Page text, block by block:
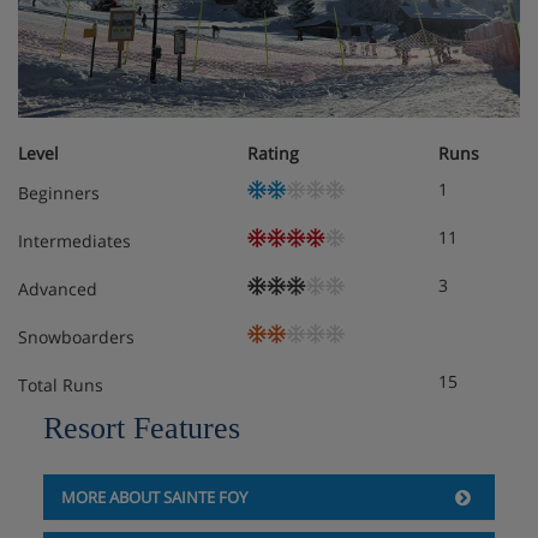
Boot room with lockers
Laundry
hairdryer, snowshoes, and fondue and raclette sets
are available to borrow
Extra charge for bakery delivery service
Free WiFi
Extra charge for on-site parking* (subject to
*You must reserve parking in advance by contacting the
parking availability before you book your holiday.
Check-in is from early evening. There is an extra charge to
Level Rating
Runs
Beginners
1
Intermediates 11
Advanced 3
Snowboarders
Total Runs 15
Resort Features
MORE ABOUT SAINTE FOY